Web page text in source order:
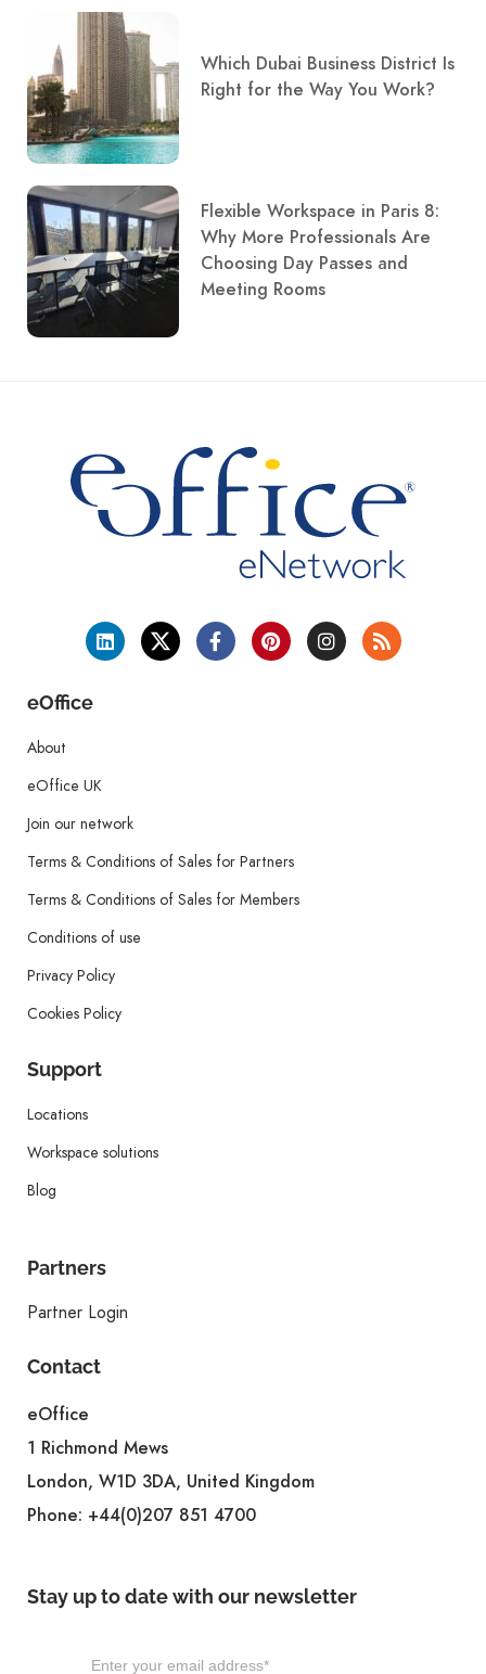
Which Dubai Business District Is
Right for the Way You Work?
Flexible Workspace in Paris 8:
Why More Professionals Are
Choosing Day Passes and
Meeting Rooms
eOffice
About
eOffice UK
Join our network
Terms & Conditions of Sales for Partners
Terms & Conditions of Sales for Members
Conditions of use
Privacy Policy
Cookies Policy
Support
Locations
Workspace solutions
Blog
Partners
Partner Login
Contact
eOffice
1 Richmond Mews
London, W1D 3DA, United Kingdom
Phone: +44(0)207 851 4700
Stay up to date with our newsletter